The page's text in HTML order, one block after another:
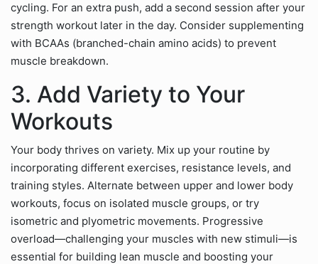
cycling. For an extra push, add a second session after your
strength workout later in the day. Consider supplementing
with BCAAs (branched-chain amino acids) to prevent
muscle breakdown.
3. Add Variety to Your
Workouts
Your body thrives on variety. Mix up your routine by
incorporating different exercises, resistance levels, and
training styles. Alternate between upper and lower body
workouts, focus on isolated muscle groups, or try
isometric and plyometric movements. Progressive
overload—challenging your muscles with new stimuli—is
essential for building lean muscle and boosting your